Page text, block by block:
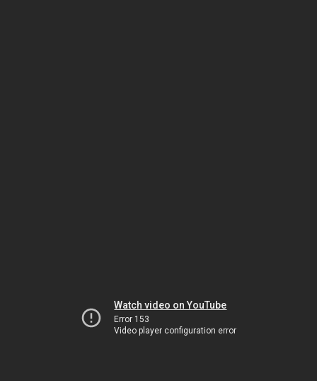
Watch video on YouTube
Error 153
Video player configuration error